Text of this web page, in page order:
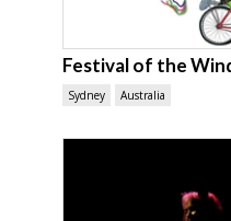
Festival of the
Sydney Australia